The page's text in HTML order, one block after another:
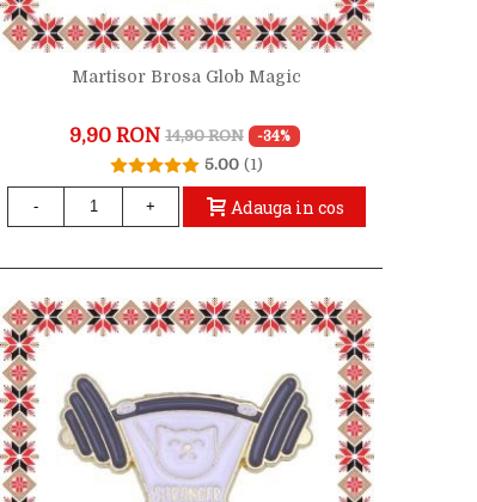
Martisor Brosa Glob Magic
9,90 RON 14,90 RON -34%
5.00 (1)
- + Adauga in cos